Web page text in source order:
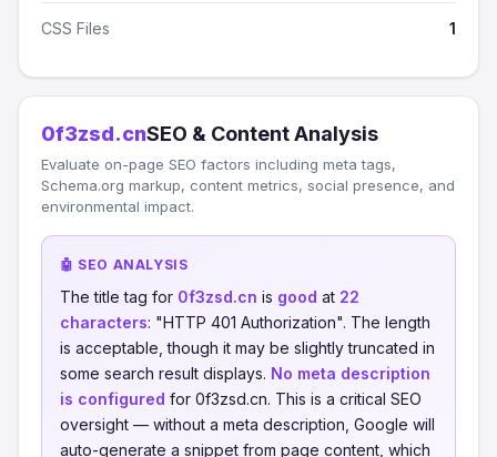
CSS Files 1
0f3zsd.cnSEO & Content Analysis
Evaluate on-page SEO factors including meta tags,
Schema.org markup, content metrics, social presence, and
environmental impact.
🤖 SEO ANALYSIS
The title tag for 0f3zsd.cn is good at 22
characters: "HTTP 401 Authorization". The length
is acceptable, though it may be slightly truncated in
some search result displays. No meta description
is configured for 0f3zsd.cn. This is a critical SEO
oversight — without a meta description, Google will
auto-generate a snippet from page content, which